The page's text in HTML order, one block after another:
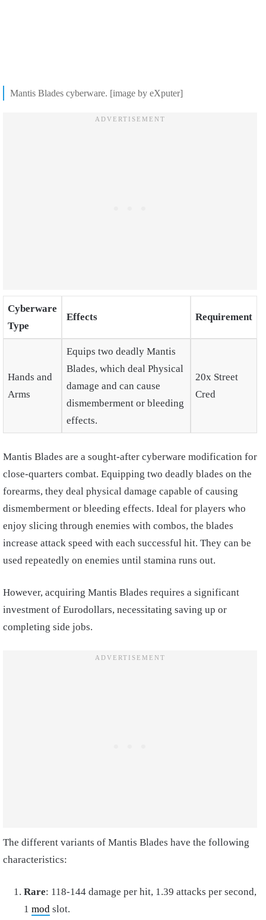
Mantis Blades cyberware. [image by eXputer]
Cyberware
Type
Effects Requirement
Hands and
Arms
Equips two deadly Mantis
Blades, which deal Physical
damage and can cause
dismemberment or bleeding
effects.
20x Street
Cred
Mantis Blades are a sought-after cyberware modification for
close-quarters combat. Equipping two deadly blades on the
forearms, they deal physical damage capable of causing
dismemberment or bleeding effects. Ideal for players who
enjoy slicing through enemies with combos, the blades
increase attack speed with each successful hit. They can be
used repeatedly on enemies until stamina runs out.
However, acquiring Mantis Blades requires a significant
investment of Eurodollars, necessitating saving up or
completing side jobs.
The different variants of Mantis Blades have the following
characteristics:
Rare: 118-144 damage per hit, 1.39 attacks per second,
1 mod slot.